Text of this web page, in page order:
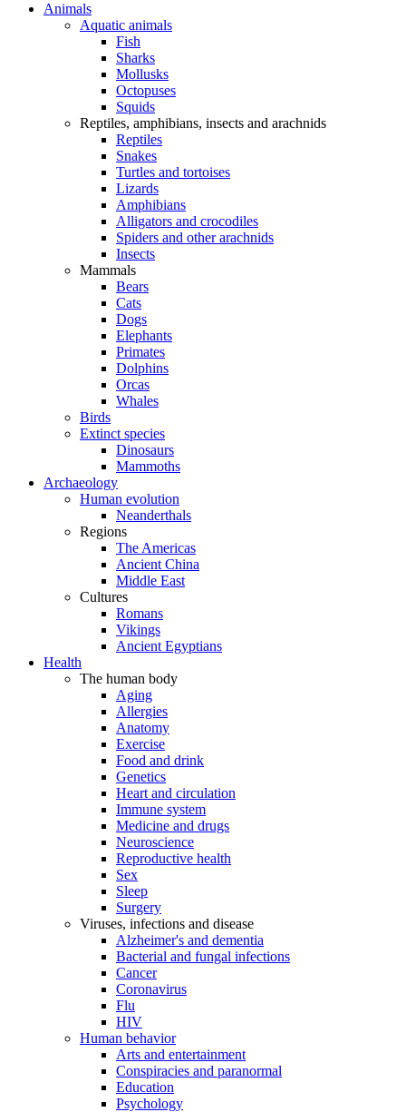
Animals
Aquatic animals
Fish
Sharks
Mollusks
Octopuses
Squids
Reptiles, amphibians, insects and arachnids
Reptiles
Snakes
Turtles and tortoises
Lizards
Amphibians
Alligators and crocodiles
Spiders and other arachnids
Insects
Mammals
Bears
Cats
Dogs
Elephants
Primates
Dolphins
Orcas
Whales
Birds
Extinct species
Dinosaurs
Mammoths
Archaeology
Human evolution
Neanderthals
Regions
The Americas
Ancient China
Middle East
Cultures
Romans
Vikings
Ancient Egyptians
Health
The human body
Aging
Allergies
Anatomy
Exercise
Food and drink
Genetics
Heart and circulation
Immune system
Medicine and drugs
Neuroscience
Reproductive health
Sex
Sleep
Surgery
Viruses, infections and disease
Alzheimer's and dementia
Bacterial and fungal infections
Cancer
Coronavirus
Flu
HIV
Human behavior
Arts and entertainment
Conspiracies and paranormal
Education
Psychology